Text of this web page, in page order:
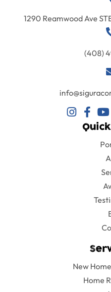
1290 Reamwood Ave
(408)
New
Home